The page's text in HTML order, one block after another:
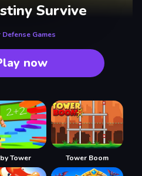
Survive
Defense Games
now
Tower Tower Boom